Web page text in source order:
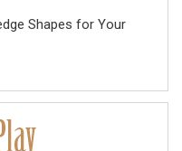
Shapes for Your